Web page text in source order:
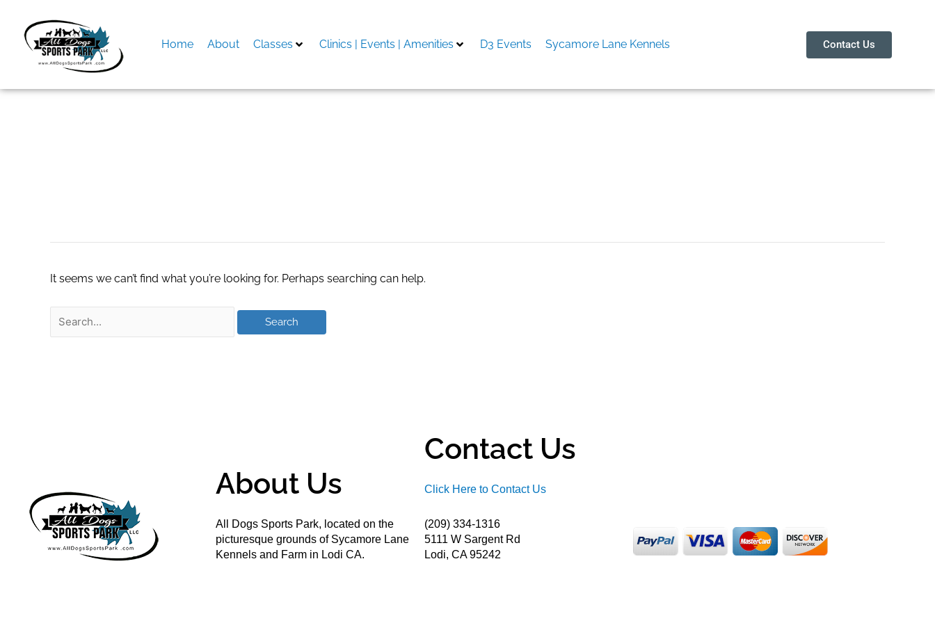
content
Home About Classes Clinics | Events | Amenities D3 Events Sycamore Lane Kennels Contact Us
It seems we can’t find what you’re looking for. Perhaps searching can help.
About Us
All Dogs Sports Park, located on the
picturesque grounds of Sycamore Lane
Kennels and Farm in Lodi CA.
Contact Us
Click Here to Contact Us
(209) 334-1316
5111 W Sargent Rd
Lodi, CA 95242